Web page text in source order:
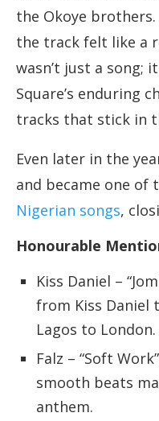
the Okoye
the track felt like a
wasn’t just a song;
Square’s enduring
tracks that stick in
Even later in the
and became one of
Nigerian songs,
Honourable
Kiss Daniel –
from Kiss Daniel
Lagos to London.
Falz – “Soft
smooth beats
anthem.